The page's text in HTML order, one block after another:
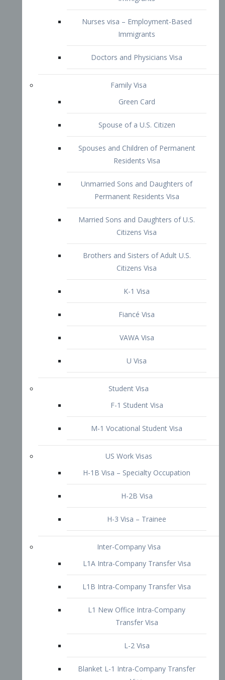
Family Visa
Green Card
Spouse of a U.S. Citizen
Spouses and Children of Permanent
Residents Visa
Unmarried Sons and Daughters of
Permanent Residents Visa
Married Sons and Daughters of U.S.
Citizens Visa
Brothers and Sisters of Adult U.S.
Citizens Visa
K-1 Visa
Fiancé Visa
VAWA Visa
U Visa
Student Visa
F-1 Student Visa
M-1 Vocational Student Visa
US Work Visas
H-1B Visa – Specialty Occupation
H-2B Visa
Inter-Company Visa
L1A Intra-Company Transfer Visa
L1 New Office Intra-Company
Transfer Visa
L-2 Visa
Blanket L-1 Intra-Company Transfer
Visa
Citizenship and Naturalization
Consular Report
US Naturalization
212(d)(3) Waivers